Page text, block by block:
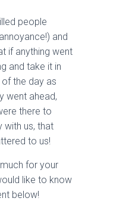
people
and
if anything went
and take it in
the day as
went ahead,
there to
with us, that
to us!
for your
like to know
below!